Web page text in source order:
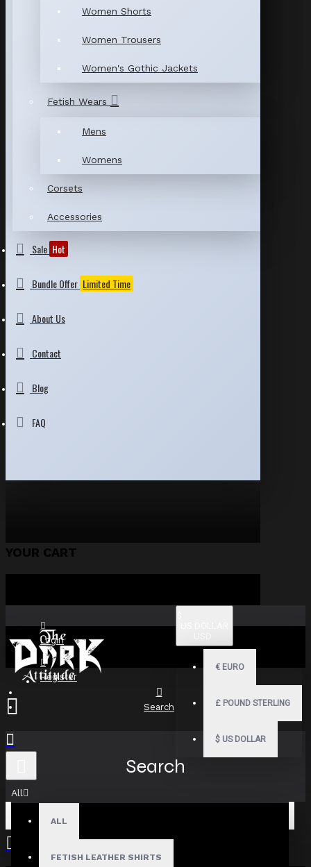
Women Shorts
Women Trousers
Women's Gothic Jackets
Fetish Wears
Mens
Womens
Corsets
Accessories
Sale Hot
Bundle Offer Limited Time
About Us
Contact
Blog
FAQ
YOUR CART
Login
Register
€ EURO
£ POUND STERLING
$ US DOLLAR
All
ALL
FETISH LEATHER SHIRTS
Search
Search